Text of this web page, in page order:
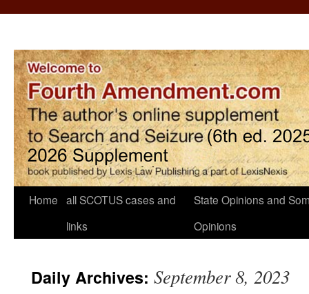
Home all SCOTUS cases and
links
State Opinions and
Opinions
Daily Archives: September 8, 2023